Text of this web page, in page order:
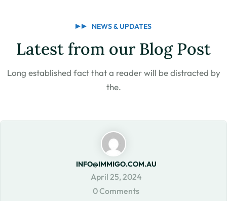
NEWS & UPDATES
Latest from our Blog Post
Long established fact that a reader will be distracted by
the.
INFO@IMMIGO.COM.AU
April 25, 2024
0 Comments